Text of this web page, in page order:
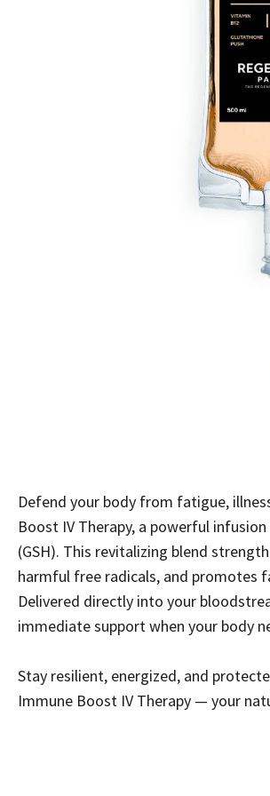
Defend your body from fatigue,
Boost IV Therapy, a powerful
(GSH). This revitalizing blend
harmful free radicals, and promotes
Delivered directly into your
immediate support when your body
Stay resilient, energized, and
Immune Boost IV Therapy — your